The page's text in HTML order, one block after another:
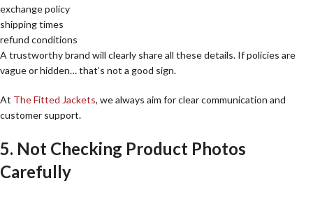
exchange policy
shipping times
refund conditions
A trustworthy brand will clearly share all these details. If policies are
vague or hidden… that’s not a good sign.
At The Fitted Jackets, we always aim for clear communication and
customer support.
5. Not Checking Product Photos
Carefully